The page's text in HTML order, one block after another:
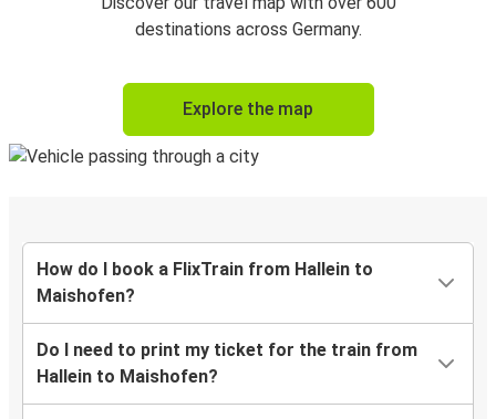
destinations across Germany.
Explore the map
How do I book a FlixTrain from Hallein to
Maishofen?
Do I need to print my ticket for the train from
Hallein to Maishofen?